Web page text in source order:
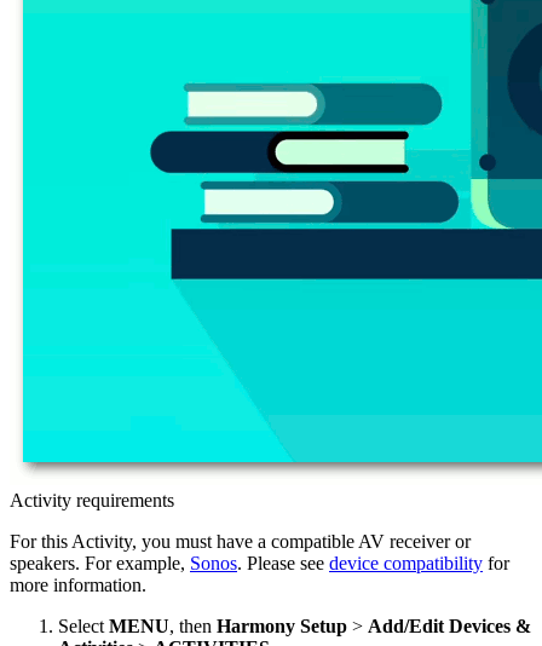
Activity requirements
For this Activity, you must have a compatible AV receiver or
speakers. For example, Sonos. Please see device compatibility for
more information.
Select MENU, then Harmony Setup > Add/Edit Devices &